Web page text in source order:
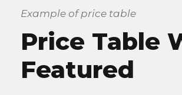
Example of price table
Price Table
Featured